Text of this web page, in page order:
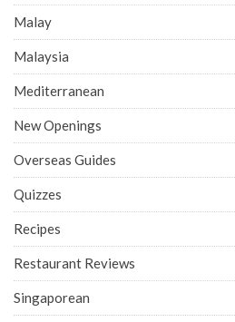
Malay
Malaysia
Mediterranean
New Openings
Overseas Guides
Quizzes
Recipes
Restaurant Reviews
Singaporean